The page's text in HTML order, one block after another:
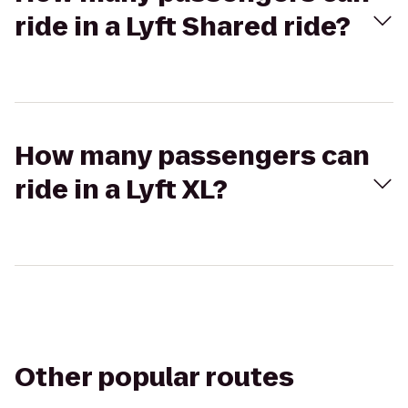
ride in a Lyft Shared ride?
How many passengers can
ride in a Lyft XL?
Other popular routes